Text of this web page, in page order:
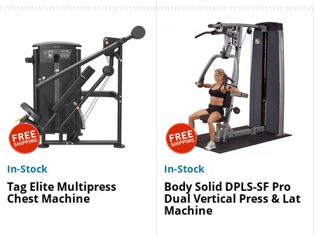
In-Stock
Tag Elite Multipress
Chest Machine
In-Stock
Body Solid DPLS-SF Pro
Dual Vertical Press & Lat
Machine